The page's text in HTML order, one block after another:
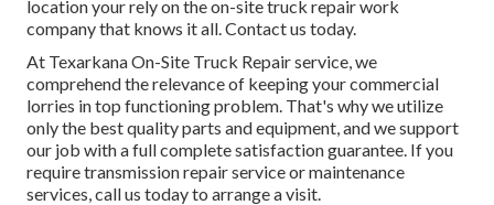
location your rely on the on-site truck repair work
company that knows it all. Contact us today.
At Texarkana On-Site Truck Repair service, we
comprehend the relevance of keeping your commercial
lorries in top functioning problem. That's why we utilize
only the best quality parts and equipment, and we support
our job with a full complete satisfaction guarantee. If you
require transmission repair service or maintenance
services, call us today to arrange a visit.